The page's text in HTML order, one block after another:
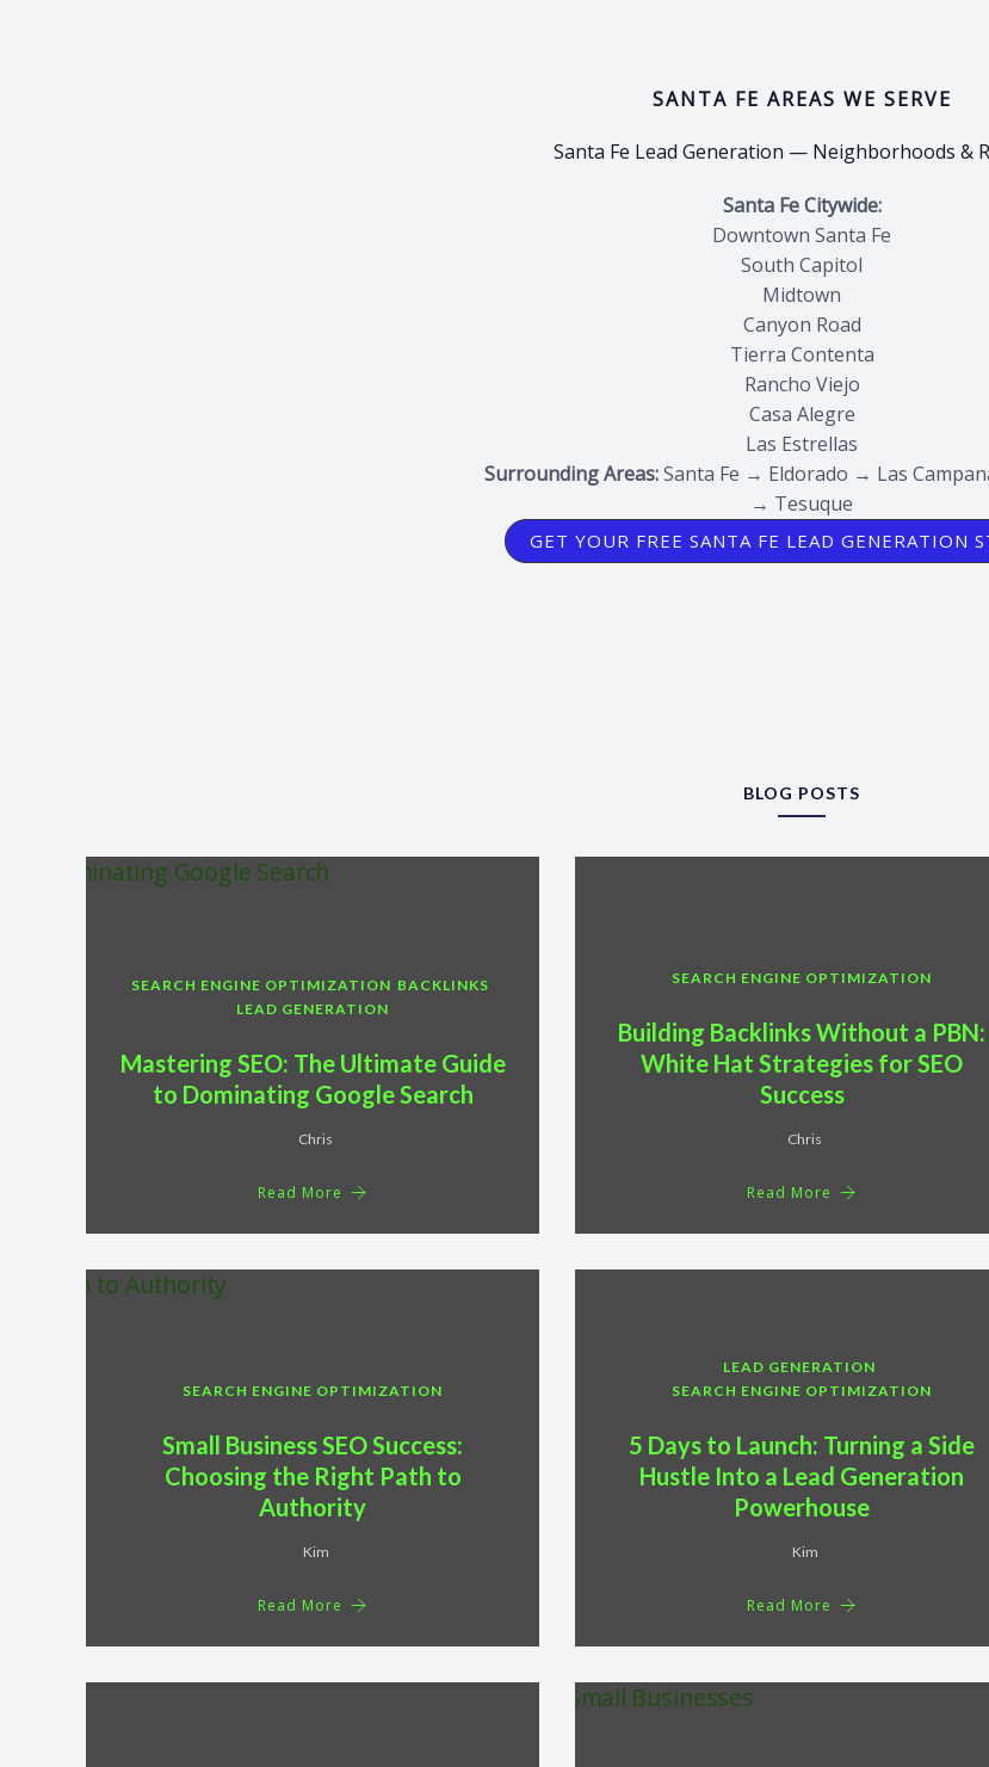
SANTA FE AREAS WE SERVE
Santa Fe Lead Generation — Neighborhoods &
Santa Fe Citywide:
Downtown Santa Fe
South Capitol
Midtown
Canyon Road
Tierra Contenta
Rancho Viejo
Casa Alegre
Las Estrellas
Surrounding Areas:Santa Fe → Eldorado → Las
→ Tesuque
GET YOUR FREE SANTA FE LEAD GENERATION
BLOG POSTS
SEARCH ENGINE OPTIMIZATION BACKLINKS
LEAD GENERATION
Mastering SEO: The Ultimate Guide
to Dominating Google Search
Chris
Read More
SEARCH ENGINE OPTIMIZATION
Building Backlinks Without a PBN:
White Hat Strategies for SEO
Success
Chris
Read More
SEARCH ENGINE OPTIMIZATION
Small Business SEO Success:
Choosing the Right Path to
Authority
Kim
Read More
LEAD GENERATION
SEARCH ENGINE OPTIMIZATION
5 Days to Launch: Turning a Side
Hustle Into a Lead Generation
Powerhouse
Kim
Read More